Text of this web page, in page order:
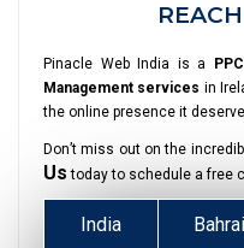
Pinacle Web India is a
Management services in
the online presence it
Don’t miss out on the
Us today to schedule a free
India